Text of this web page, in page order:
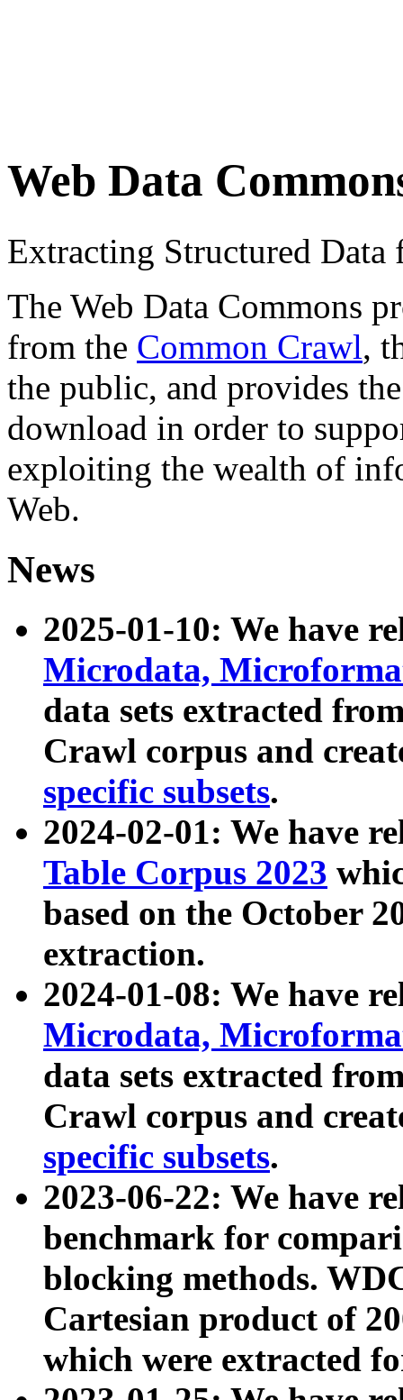
Web Data
Extracting Structured
The Web Data Commons
from the Common Crawl,
the public, and provides
download in order to
exploiting the wealth of
Web.
News
2025-01-10: We have
Microdata,
data sets extracted
Crawl corpus and
specific subsets.
2024-02-01: We have
Table Corpus 2023
based on the October
extraction.
2024-01-08: We have
Microdata,
data sets extracted
Crawl corpus and
specific subsets.
2023-06-22: We have
benchmark for
blocking methods.
Cartesian product of
which were extracted